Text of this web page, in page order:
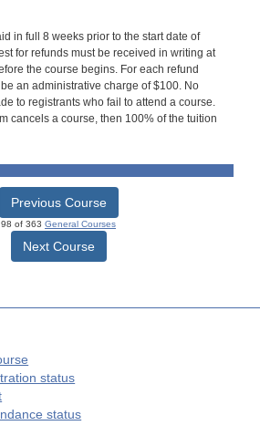
in full 8 weeks prior to the start date of
for refunds must be received in writing at
the course begins. For each refund
an administrative charge of $100. No
to registrants who fail to attend a course.
cancels a course, then 100% of the tuition
Previous Course
98 of 363 General Courses
Next Course
status
status